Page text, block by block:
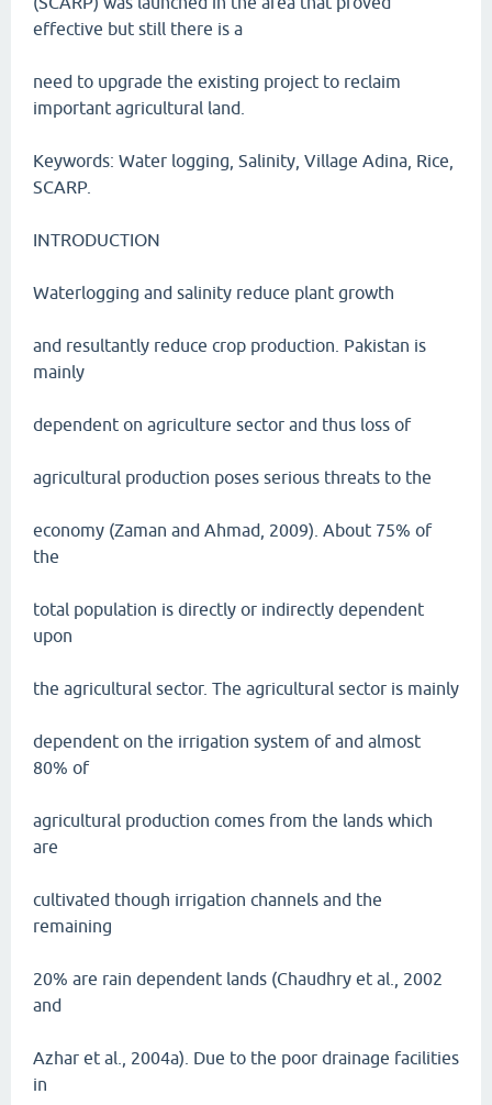
effective but still there is a
need to upgrade the existing project to reclaim
important agricultural land.
Keywords: Water logging, Salinity, Village Adina, Rice,
SCARP.
INTRODUCTION
Waterlogging and salinity reduce plant growth
and resultantly reduce crop production. Pakistan is
mainly
dependent on agriculture sector and thus loss of
agricultural production poses serious threats to the
economy (Zaman and Ahmad, 2009). About 75% of
the
total population is directly or indirectly dependent
upon
the agricultural sector. The agricultural sector is mainly
dependent on the irrigation system of and almost
80% of
agricultural production comes from the lands which
are
cultivated though irrigation channels and the
remaining
20% are rain dependent lands (Chaudhry et al., 2002
and
Azhar et al., 2004a). Due to the poor drainage facilities
in